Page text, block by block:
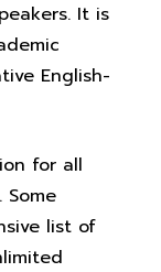
It is
English-
for all
list of